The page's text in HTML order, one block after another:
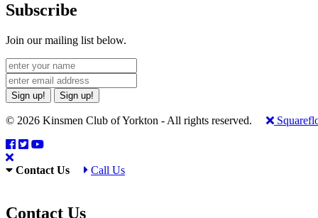
Subscribe
Join our mailing list below.
Sign up! Sign up!
© 2026 Kinsmen Club of Yorkton - All rights reserved.
Contact Us Call Us
Contact Us